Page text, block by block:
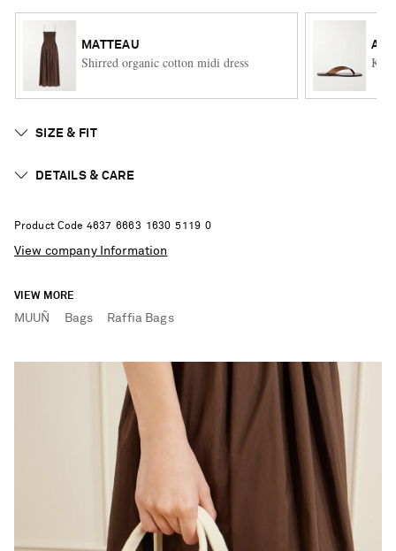
MATTEAU
Shirred organic cotton midi dress
SIZE & FIT
DETAILS & CARE
Product Code 4637 6663 1 630 51 1 9 0
View company Information
VIEW MORE
MUUÑ Bags Raffia Bags